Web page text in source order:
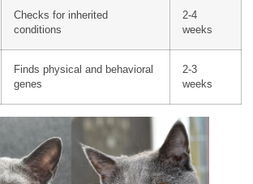
Checks for inherited
conditions
2-4
weeks
Finds physical and behavioral
genes
2-3
weeks